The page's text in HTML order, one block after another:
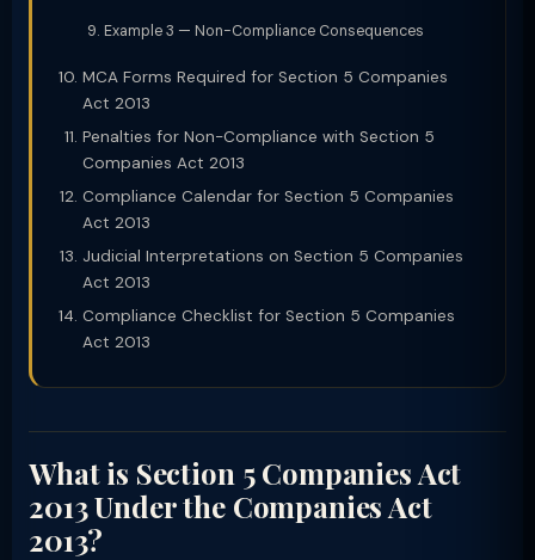
Example 3 — Non-Compliance Consequences
MCA Forms Required for Section 5 Companies
Act 2013
Penalties for Non-Compliance with Section 5
Companies Act 2013
Compliance Calendar for Section 5 Companies
Act 2013
Judicial Interpretations on Section 5 Companies
Act 2013
Compliance Checklist for Section 5 Companies
Act 2013
What is Section 5 Companies Act
2013 Under the Companies Act
2013?